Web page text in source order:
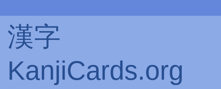
漢字
KanjiCards.org